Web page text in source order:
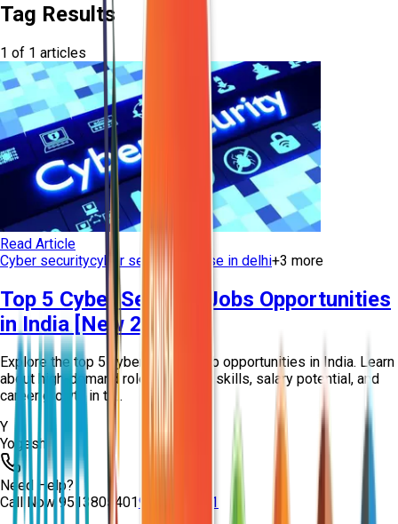
Tag Results
1 of 1 articles
Read Article
Cyber securitycyber security course in delhi+3 more
Top 5 Cyber Security Jobs Opportunities
in India [New 2026]
Explore the top 5 cyber security job opportunities in India. Learn
about high-demand roles, required skills, salary potential, and
career growth in th...
Y
Yogesh
Need Help?
Call Now 95138054019513805401